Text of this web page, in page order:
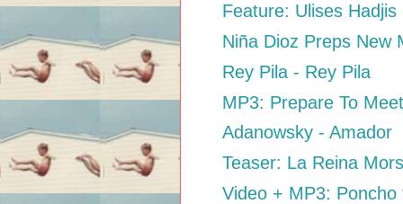
Feature: Ulises
Niña Dioz Preps New
Rey Pila - Rey Pila
MP3: Prepare To
Adanowsky - Amador
Teaser: La Reina
Video + MP3: